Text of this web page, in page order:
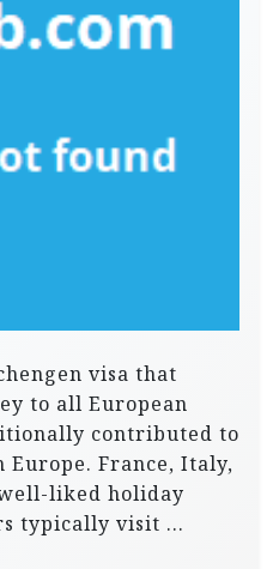
visa that
to all European
contributed to
France, Italy,
liked holiday
typically visit …